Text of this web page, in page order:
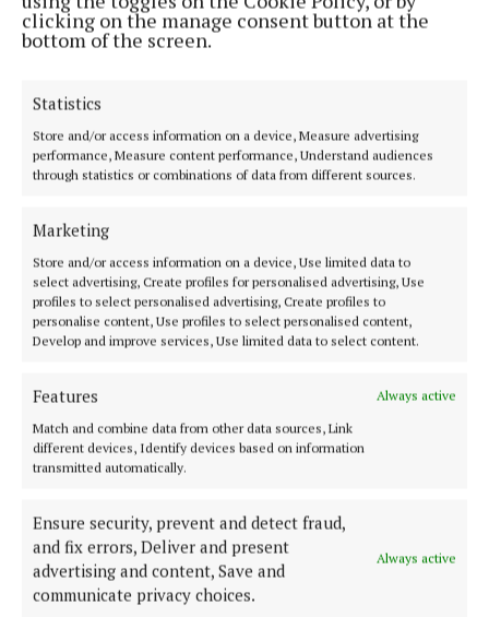
clicking on the manage consent button at the
bottom of the screen.
Statistics
Store and/or access information on a device, Measure advertising
performance, Measure content performance, Understand audiences
through statistics or combinations of data from different sources.
Marketing
Store and/or access information on a device, Use limited data to
select advertising, Create profiles for personalised advertising, Use
profiles to select personalised advertising, Create profiles to
personalise content, Use profiles to select personalised content,
Develop and improve services, Use limited data to select content.
Features
Always active
Match and combine data from other data sources, Link
different devices, Identify devices based on information
transmitted automatically.
Ensure security, prevent and detect fraud,
and fix errors, Deliver and present
advertising and content, Save and
communicate privacy choices.
Always active
Serving the people of Mullingar and north Westmeath with quality
local news since 1882
Editor: Brian O'Loughlin
Address:Blackhall Place, Mullingar, Co. Westmeath, Ireland
Phone:+353 (0) 44 93 46700
MENU
NEWS
SPORT
FLEADH 2022
GALLERY
MARKET PLACE
SPONSORED EDITORIAL